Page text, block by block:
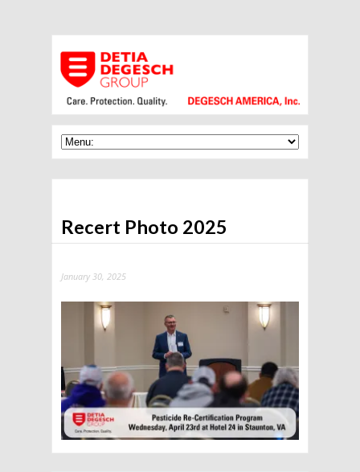
Recert Photo 2025
January 30, 2025